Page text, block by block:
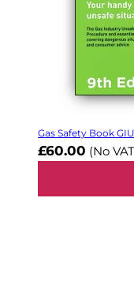
Gas Safety Book
£60.00 (No